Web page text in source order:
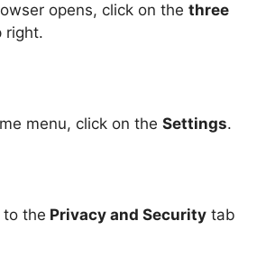
opens, click on the three
right.
menu, click on the Settings.
to the Privacy and Security tab